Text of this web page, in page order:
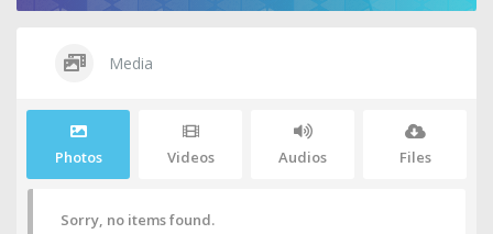
Media
Photos Videos Audios Files
Sorry, no items found.